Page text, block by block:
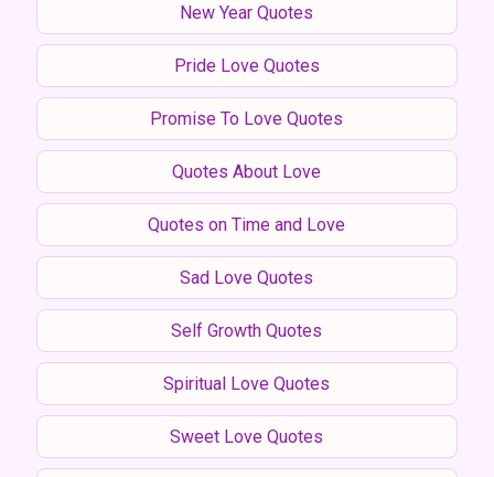
New Year Quotes
Pride Love Quotes
Promise To Love Quotes
Quotes About Love
Quotes on Time and Love
Sad Love Quotes
Self Growth Quotes
Spiritual Love Quotes
Sweet Love Quotes